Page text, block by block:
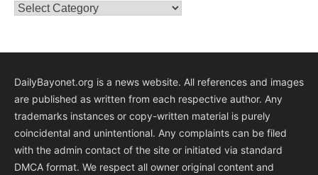
Categories
DailyBayonet.org is a news website. All references and images
are published as written from each respective author. Any
trademarks instances or copy-written material is purely
coincidental and unintentional. Any complaints can be filed
with the admin contact of the site or initiated via standard
DMCA format. We respect all owner original content and